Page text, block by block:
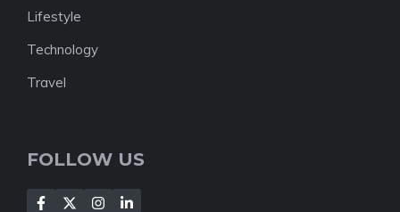
Lifestyle
Technology
Travel
FOLLOW US